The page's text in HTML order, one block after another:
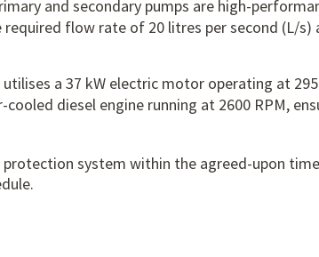
and secondary pumps are high-
flow rate of 20 litres per second (L/s)
a 37 kW electric motor operating at
cooled diesel engine running at 2600 RPM,
system within the agreed-upon